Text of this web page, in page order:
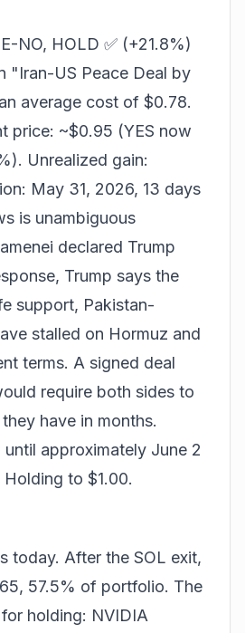
NO, HOLD ✅ (+21.8%)
"Iran-US Peace Deal by
average cost of $0.78.
price: ~$0.95 (YES now
Unrealized gain:
May 31, 2026, 13 days
is unambiguous
declared Trump
Trump says the
support, Pakistan-
stalled on Hormuz and
terms. A signed deal
require both sides to
have in months.
approximately June 2
to $1.00.
today. After the SOL exit,
57.5% of portfolio. The
holding: NVIDIA